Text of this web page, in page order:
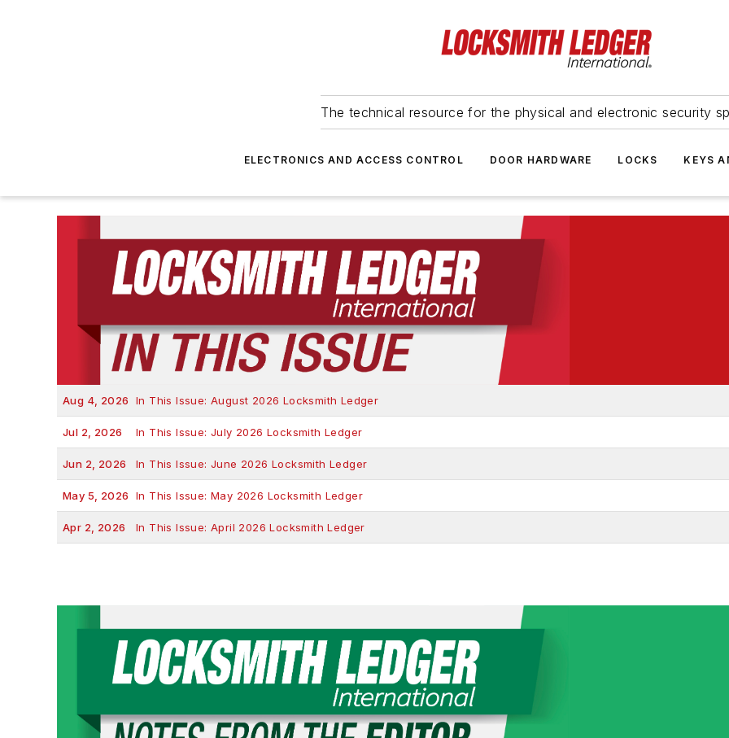
The technical resource for the physical and electronic security
ELECTRONICS AND ACCESS CONTROL DOOR HARDWARE LOCKS KEYS
Aug 4, 2026 In This Issue: August 2026 Locksmith Ledger
Jul 2, 2026 In This Issue: July 2026 Locksmith Ledger
Jun 2, 2026 In This Issue: June 2026 Locksmith Ledger
May 5, 2026 In This Issue: May 2026 Locksmith Ledger
Apr 2, 2026 In This Issue: April 2026 Locksmith Ledger